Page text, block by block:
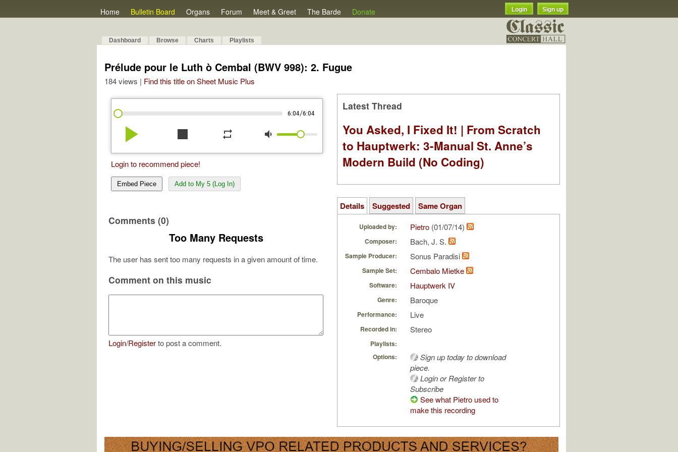
Home Bulletin Board Organs Forum Meet & Greet The Barde Donate Login Sign up
Dashboard Browse Charts Playlists
Prélude pour le Luth ò Cembal (BWV 998): 2. Fugue
184 views | Find this title on Sheet Music Plus
6:04/6:04
play_arrow stop repeat volume_down
Login to recommend piece!
Embed Piece Add to My 5 (Log In)
Comments (0)
Too Many Requests
The user has sent too many requests in a given amount of time.
Comment on this music
Login/Registerto post a comment.
Latest Thread
You Asked, I Fixed It! | From Scratch
to Hauptwerk: 3-Manual St. Anne’s
Modern Build (No Coding)
Details Suggested Same Organ
Uploaded by: Pietro (01/07/14)
Composer: Bach, J. S.
Sample Producer: Sonus Paradisi
Sample Set: Cembalo Mietke
Software: Hauptwerk IV
Genre: Baroque
Performance: Live
Recorded in: Stereo
Playlists:
Options:
Sign up today to download
piece.
Login or Register to
Subscribe
See what Pietro used to
make this recording